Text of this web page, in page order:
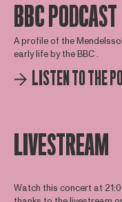
BBC PODCAST
A profile of the
early life by the BBC .
LISTEN TO THE
LIVESTREAM
Watch this concert at